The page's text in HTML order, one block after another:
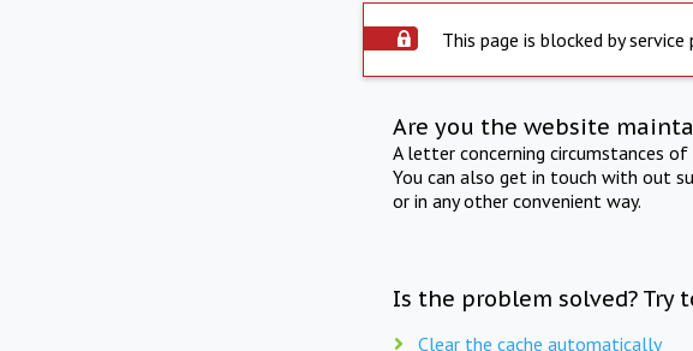
This page is blocked by service
Are you the website
A letter concerning circumstances
You can also get in touch with out
or in any other convenient way.
Is the problem solved? Try
Clear the cache automatically